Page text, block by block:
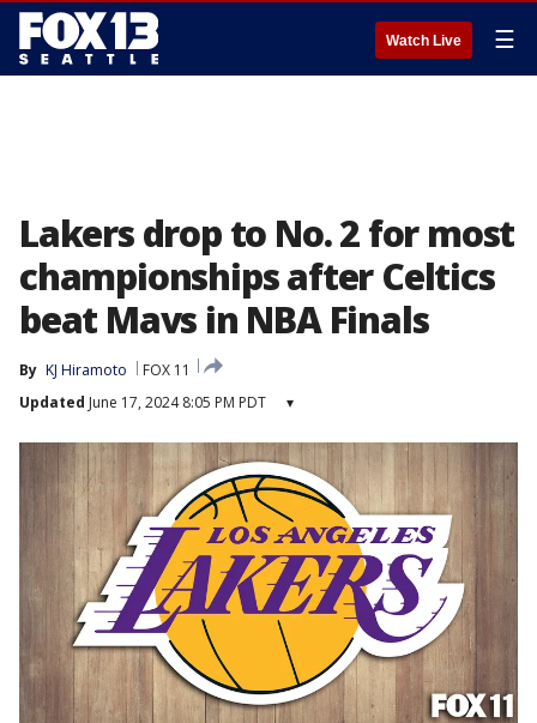
Watch Live ☰
Lakers drop to No. 2 for most
championships after Celtics
beat Mavs in NBA Finals
By KJ Hiramoto
FOX 11
Updated June 17, 2024 8:05 PM PDT ▾